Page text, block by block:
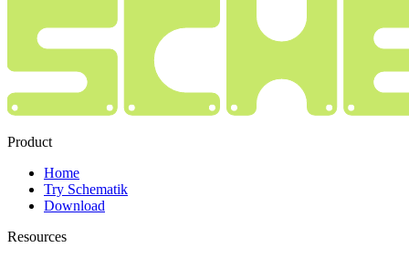
Product
Home
Try Schematik
Download
Resources